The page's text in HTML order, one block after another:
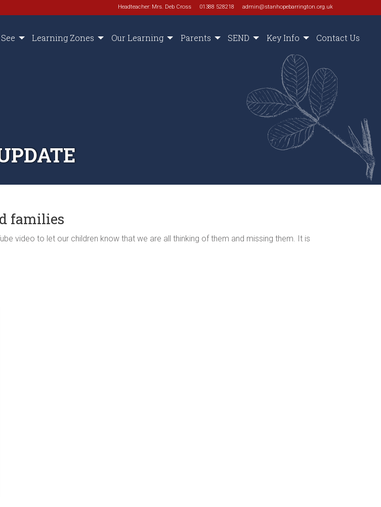
Headteacher: Mrs. Deb Cross 01388 528218 admin@stanhopebarrington.org.uk
Learning Zones Our Learning Parents SEND Key Info Contact Us
families
video to let our children know that we are all thinking of them and missing them. It is